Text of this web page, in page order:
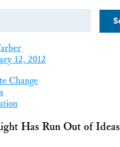
12, 2012
Change
Has Run Out of Ideas